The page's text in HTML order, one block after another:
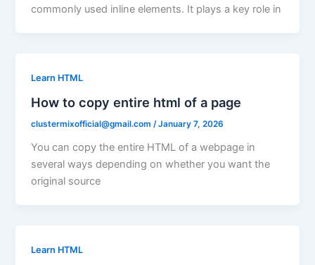
commonly used inline elements. It plays a key role in
Learn HTML
How to copy entire html of a page
clustermixofficial@gmail.com/January 7, 2026
You can copy the entire HTML of a webpage in
several ways depending on whether you want the
original source
Learn HTML